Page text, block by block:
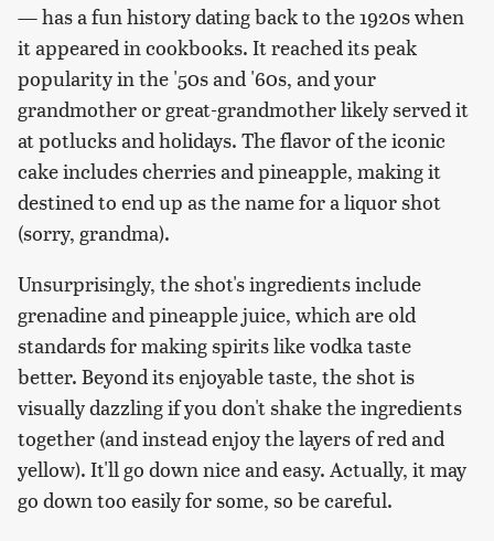
— has a fun history dating back to the 1920s when
it appeared in cookbooks. It reached its peak
popularity in the '50s and '60s, and your
grandmother or great-grandmother likely served it
at potlucks and holidays. The flavor of the iconic
cake includes cherries and pineapple, making it
destined to end up as the name for a liquor shot
(sorry, grandma).
Unsurprisingly, the shot's ingredients include
grenadine and pineapple juice, which are old
standards for making spirits like vodka taste
better. Beyond its enjoyable taste, the shot is
visually dazzling if you don't shake the ingredients
together (and instead enjoy the layers of red and
yellow). It'll go down nice and easy. Actually, it may
go down too easily for some, so be careful.